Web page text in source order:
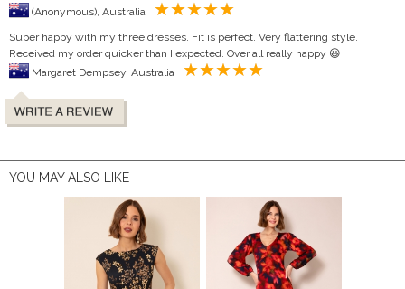
Super happy with my three dresses. Fit is perfect. Very flattering style.
Received my order quicker than I expected. Over all really happy 😃
YOU MAY ALSO LIKE